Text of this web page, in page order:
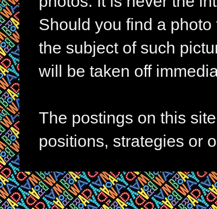
Should you find a
the subject of such
will be taken off
The postings on this
positions, strategies or